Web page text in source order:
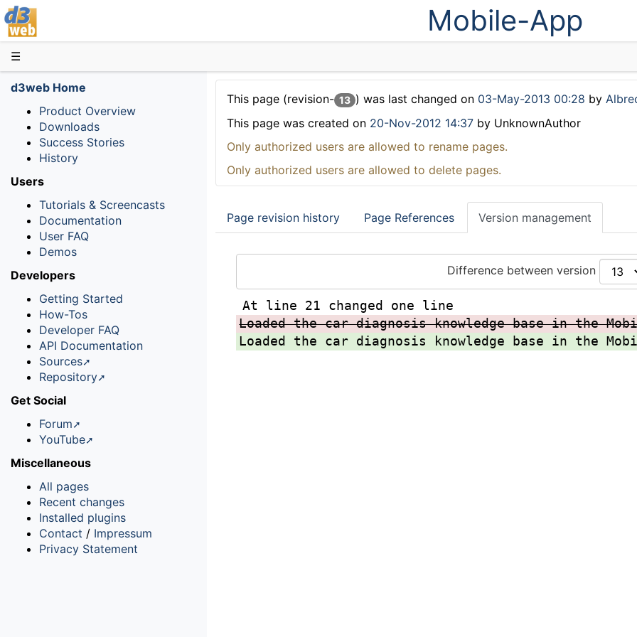
Mobile-App
☰
This page (revision- 13 ) was last changed on 03-May-2013 00:28 by
This page was created on 20-Nov-2012 14:37 by UnknownAuthor
Only authorized users are allowed to rename pages.
Only authorized users are allowed to delete pages.
Page revision history Page References Version management
Difference between version
At line 21 changed one line
Loaded the car diagnosis knowledge base in the
Loaded the car diagnosis knowledge base in the
d3web Home
Product Overview
Downloads
Success Stories
History
Users
Tutorials & Screencasts
Documentation
User FAQ
Demos
Developers
Getting Started
How-Tos
Developer FAQ
API Documentation
Sources
Repository
Get Social
Forum
YouTube
Miscellaneous
All pages
Recent changes
Installed plugins
Contact / Impressum
Privacy Statement